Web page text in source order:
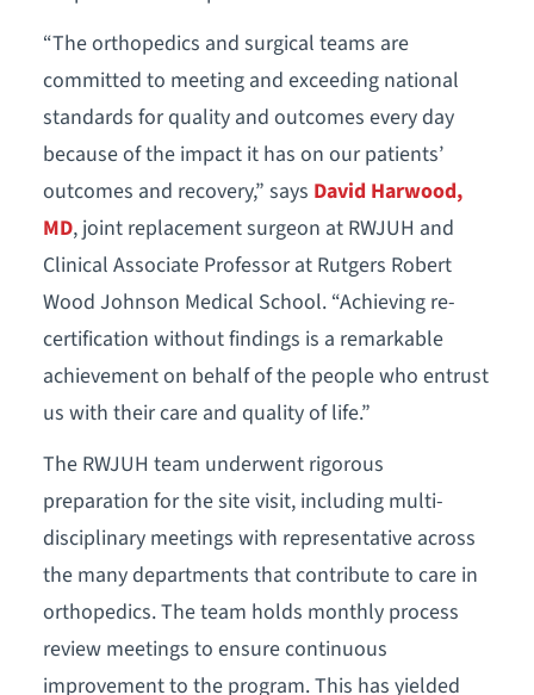
“The orthopedics and surgical teams are
committed to meeting and exceeding national
standards for quality and outcomes every day
because of the impact it has on our patients’
outcomes and recovery,” says David Harwood,
MD, joint replacement surgeon at RWJUH and
Clinical Associate Professor at Rutgers Robert
Wood Johnson Medical School. “Achieving re-
certification without findings is a remarkable
achievement on behalf of the people who entrust
us with their care and quality of life.”
The RWJUH team underwent rigorous
preparation for the site visit, including multi-
disciplinary meetings with representative across
the many departments that contribute to care in
orthopedics. The team holds monthly process
review meetings to ensure continuous
improvement to the program. This has yielded